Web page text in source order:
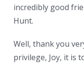
incredibly good
Hunt.
Well, thank you
privilege, Joy, it is